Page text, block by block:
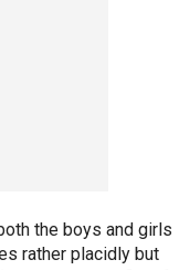
the boys and girls
rather placidly but